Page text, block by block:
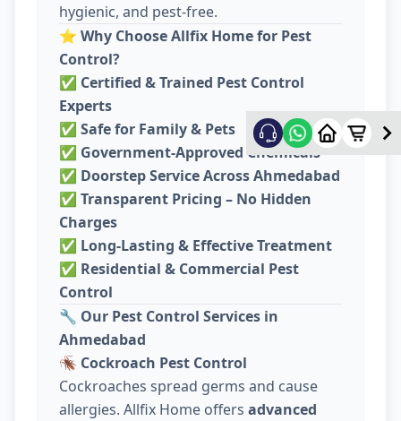
hygienic, and pest-free.
⭐ Why Choose Allfix Home for Pest
Control?
✅ Certified & Trained Pest Control
Experts
✅ Safe for Family & Pets
✅ Government-Approved Chemicals
✅ Doorstep Service Across Ahmedabad
✅ Transparent Pricing – No Hidden
Charges
✅ Long-Lasting & Effective Treatment
✅ Residential & Commercial Pest
Control
🔧 Our Pest Control Services in
Ahmedabad
🪳 Cockroach Pest Control
Cockroaches spread germs and cause
allergies. Allfix Home offers advanced